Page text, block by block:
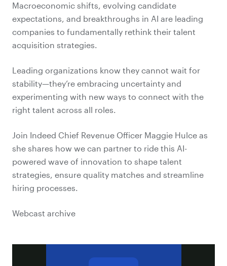
Macroeconomic shifts, evolving candidate
expectations, and breakthroughs in AI are leading
companies to fundamentally rethink their talent
acquisition strategies.
Leading organizations know they cannot wait for
stability—they’re embracing uncertainty and
experimenting with new ways to connect with the
right talent across all roles.
Join Indeed Chief Revenue Officer Maggie Hulce as
she shares how we can partner to ride this AI-
powered wave of innovation to shape talent
strategies, ensure quality matches and streamline
hiring processes.
Webcast archive